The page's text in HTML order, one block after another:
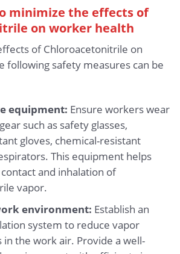
minimize the effects of
on worker health
of Chloroacetonitrile on
following safety measures can be
equipment: Ensure workers wear
such as safety glasses,
gloves, chemical-resistant
This equipment helps
and inhalation of
vapor.
environment: Establish an
system to reduce vapor
in the work air. Provide a well-